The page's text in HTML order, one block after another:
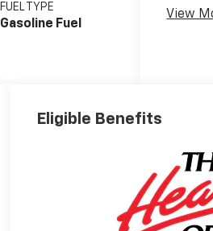
FUEL TYPE
Gasoline Fuel
View
Eligible Benefits